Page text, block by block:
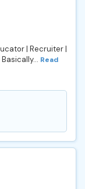
| Recruiter |
Read